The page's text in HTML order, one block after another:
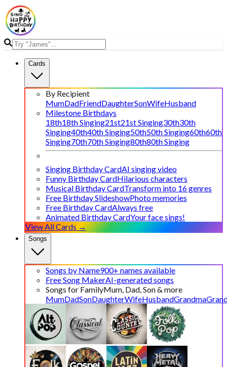
Cards
By Recipient
MumDadFriendDaughterSonWifeHusband
Milestone Birthdays
18th18th Singing21st21st Singing30th30th
Singing40th40th Singing50th50th Singing60th60th
Singing70th70th Singing80th80th Singing
Singing Birthday CardAI singing video
Funny Birthday CardHilarious characters
Musical Birthday CardTransform into 16 genres
Free Birthday SlideshowPhoto memories
Free Birthday CardAlways free
Animated Birthday CardYour face sings!
View All Cards →
Songs
Songs by Name900+ names available
Free Song MakerAI-generated songs
Songs for FamilyMum, Dad, Son & more
MumDadSonDaughterWifeHusbandGrandma